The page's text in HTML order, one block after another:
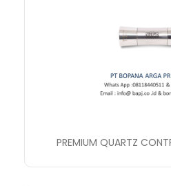
PREMIUM QUARTZ